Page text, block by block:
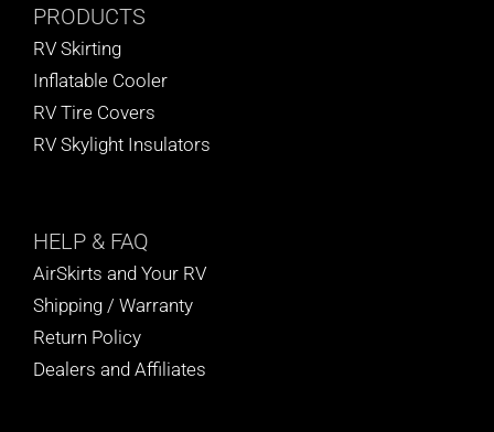
PRODUCTS
RV Skirting
Inflatable Cooler
RV Tire Covers
RV Skylight Insulators
HELP & FAQ
AirSkirts and Your RV
Shipping / Warranty
Return Policy
Dealers and Affiliates